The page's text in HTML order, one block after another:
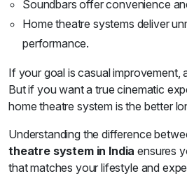
Soundbars offer convenience
Home theatre systems deliver
performance.
If your goal is casual improvement,
But if you want a true cinematic
home theatre system is the better
Understanding the difference
theatre system in India ensures
that matches your lifestyle and